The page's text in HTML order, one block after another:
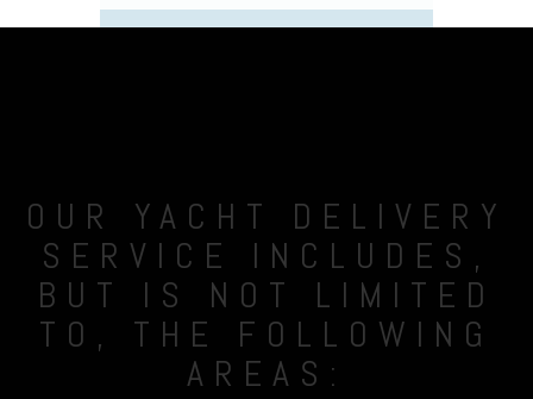
OUR YACHT DELIVERY
SERVICE INCLUDES,
BUT IS NOT LIMITED
TO, THE FOLLOWING
AREAS: